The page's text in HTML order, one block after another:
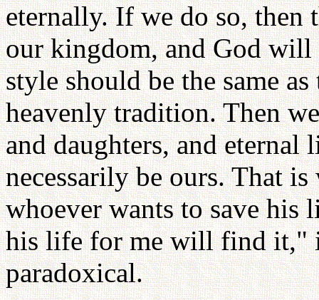
eternally. If we do so,
our kingdom, and God
style should be the same
heavenly tradition. Then
and daughters, and
necessarily be ours. That
whoever wants to save
his life for me will find it,"
paradoxical.